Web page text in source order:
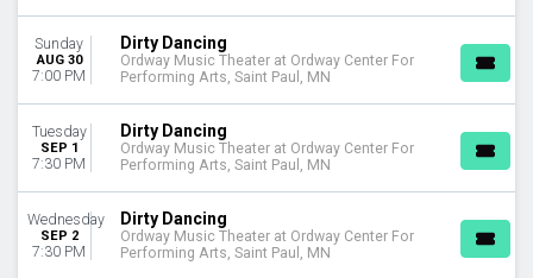
Sunday
AUG 30
7:00 PM
Dirty Dancing
Ordway Music Theater at Ordway Center For
Performing Arts, Saint Paul, MN
Tuesday
SEP 1
7:30 PM
Dirty Dancing
Ordway Music Theater at Ordway Center For
Performing Arts, Saint Paul, MN
Wednesday
SEP 2
7:30 PM
Dirty Dancing
Ordway Music Theater at Ordway Center For
Performing Arts, Saint Paul, MN